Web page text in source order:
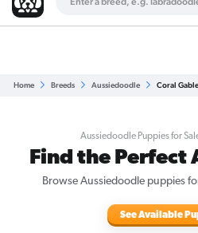
Home Breeds Aussiedoodle Coral
Aussiedoodle Puppies for
Find the Perfect
Browse Aussiedoodle puppies
See Available